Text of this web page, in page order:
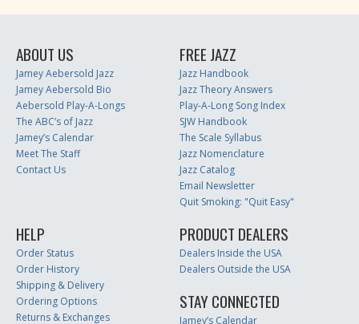
ABOUT US
Jamey Aebersold Jazz
Jamey Aebersold Bio
Aebersold Play-A-Longs
The ABC’s of Jazz
Jamey’s Calendar
Meet The Staff
Contact Us
FREE JAZZ
Jazz Handbook
Jazz Theory Answers
Play-A-Long Song Index
SJW Handbook
The Scale Syllabus
Jazz Nomenclature
Jazz Catalog
Email Newsletter
Quit Smoking: "Quit Easy"
HELP
Order Status
Order History
Shipping & Delivery
Ordering Options
Returns & Exchanges
PRODUCT DEALERS
Dealers Inside the USA
Dealers Outside the USA
STAY CONNECTED
Jamey’s Calendar